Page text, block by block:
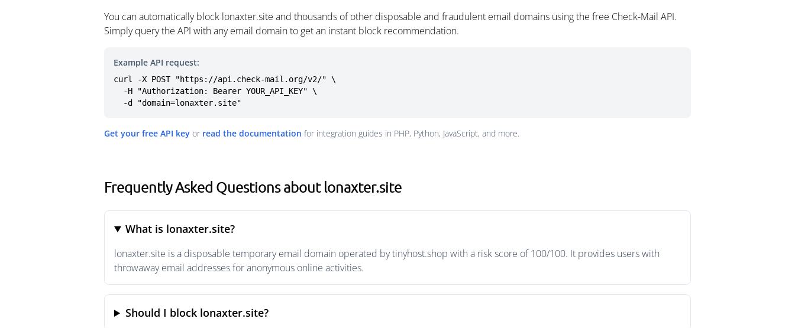
You can automatically block lonaxter.site and thousands of other disposable and fraudulent email domains using the free Check-Mail API.
Simply query the API with any email domain to get an instant block recommendation.
Example API request:
curl -X POST "https://api.check-mail.org/v2/" \
  -d "domain=lonaxter.site"
Get your free API key or read the documentation for integration guides in PHP, Python, JavaScript, and more.
Frequently Asked Questions about lonaxter.site
What is lonaxter.site?
lonaxter.site is a disposable temporary email domain operated by tinyhost.shop with a risk score of 100/100. It provides users with
throwaway email addresses for anonymous online activities.
Should I block lonaxter.site?